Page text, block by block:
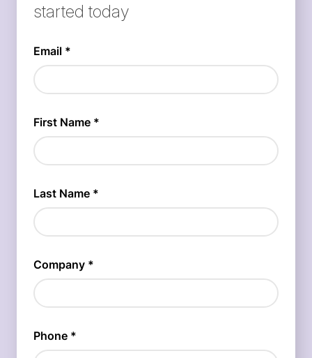
started today